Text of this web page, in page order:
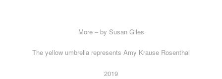
More – by Susan Giles
The yellow umbrella represents Amy Krause Rosenthal
2019